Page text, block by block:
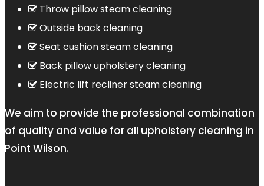
Throw pillow steam cleaning
Outside back cleaning
Seat cushion steam cleaning
Back pillow upholstery cleaning
Electric lift recliner steam cleaning
We aim to provide the professional combination
of quality and value for all upholstery cleaning in
Point Wilson.